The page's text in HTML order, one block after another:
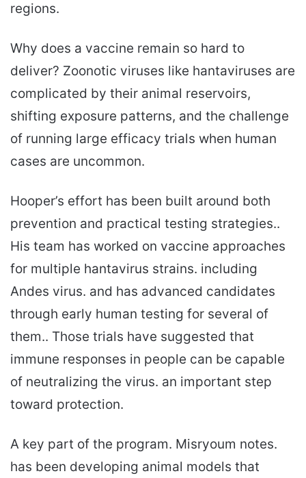
regions.
Why does a vaccine remain so hard to
deliver? Zoonotic viruses like hantaviruses are
complicated by their animal reservoirs,
shifting exposure patterns, and the challenge
of running large efficacy trials when human
cases are uncommon.
Hooper’s effort has been built around both
prevention and practical testing strategies..
His team has worked on vaccine approaches
for multiple hantavirus strains. including
Andes virus. and has advanced candidates
through early human testing for several of
them.. Those trials have suggested that
immune responses in people can be capable
of neutralizing the virus. an important step
toward protection.
A key part of the program. Misryoum notes.
has been developing animal models that